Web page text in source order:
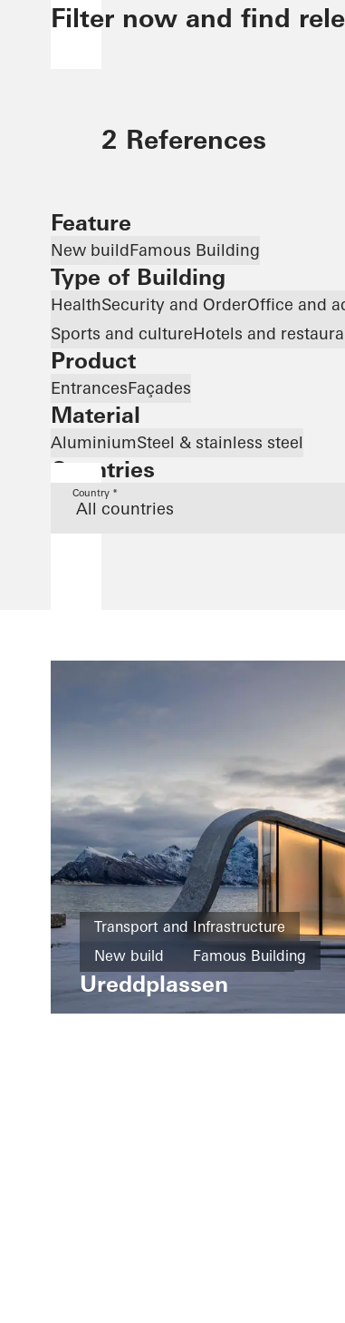
Filter now and find
2 References
Feature
New buildFamous Building
Type of Building
HealthSecurity and OrderOffice and
Sports and cultureHotels and
Product
EntrancesFaçades
Material
AluminiumSteel & stainless steel
Countries
Country *
Transport and Infrastructure
New build
Famous Building
Façades
Norway
Ureddplassen